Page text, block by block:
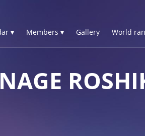
▾ Members ▾ Gallery World